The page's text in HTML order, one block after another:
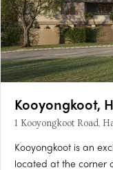
Kooyongkoot,
1 Kooyongkoot Road,
Kooyongkoot is an
located at the corner